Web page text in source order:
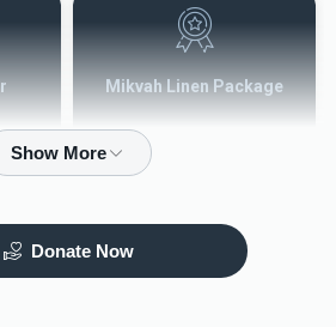
Mikvah Linen Package
Donate Now